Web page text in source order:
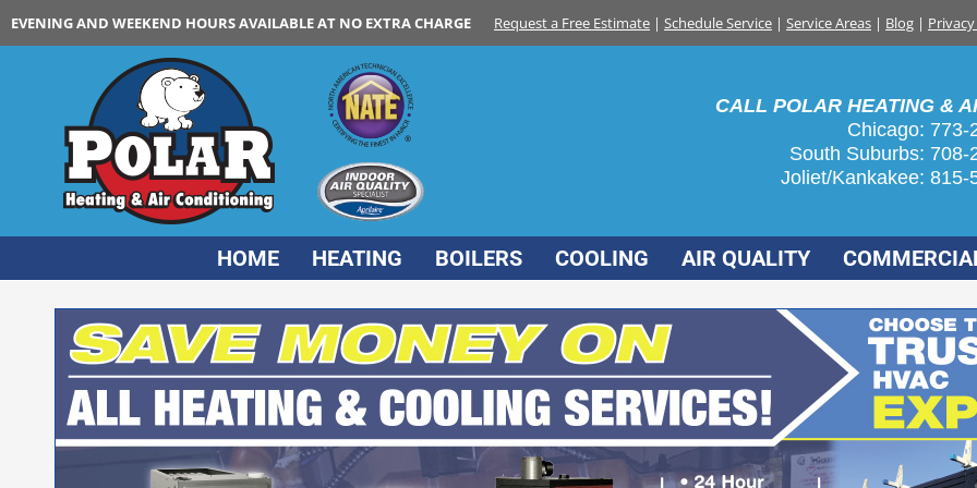
EVENING AND WEEKEND HOURS AVAILABLE AT NO EXTRA CHARGE Request a Free Estimate | Schedule Service | Service Areas | Blog |
CALL POLAR HEATING &
Chicago: 773-
South Suburbs: 708-
Joliet/Kankakee: 815-
HOME HEATING BOILERS COOLING AIR QUALITY